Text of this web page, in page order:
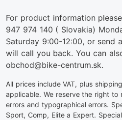
For product information
947 974 140 ( Slovakia)
Saturday 9:00-12:00, or send
will call you back. You can
obchod@bike-centrum.sk.
All prices include VAT, plus
applicable. We reserve the right to
errors and typographical errors.
Sport, Comp, Elite a Expert.